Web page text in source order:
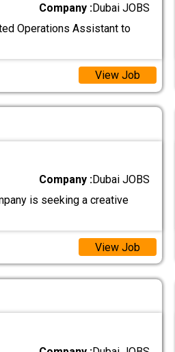
Company :Dubai JOBS
Operations Assistant to
View Job
Company :Dubai JOBS
is seeking a creative
View Job